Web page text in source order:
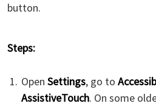
button.
Steps:
Open Settings, go to
AssistiveTouch. On some